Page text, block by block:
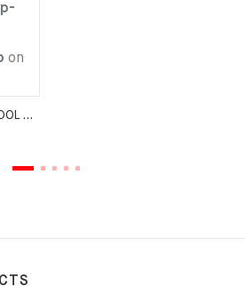
on
BUFF Original US GEO-POOL AQUA Neckwarmer